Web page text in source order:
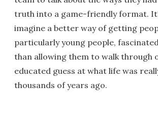
truth into a game-friendly format.
imagine a better way of getting
particularly young people,
than allowing them to walk through
educated guess at what life was
thousands of years ago.